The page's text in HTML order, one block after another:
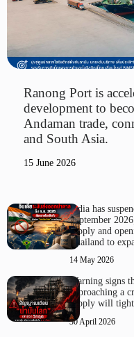
Ranong Port is
development to
Andaman trade,
and South Asia.
15 June 2026
India has
September
supply and
Thailand to
14 May 2026
Warning signs
approaching a
supply will
30 April 2026